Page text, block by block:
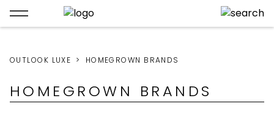
OUTLOOK LUXE HOMEGROWN BRANDS
HOMEGROWN BRANDS